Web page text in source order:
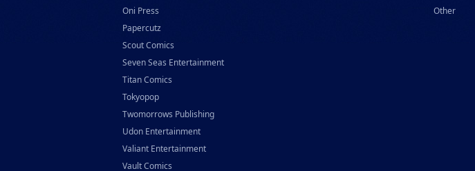
Oni Press
Papercutz
Scout Comics
Seven Seas Entertainment
Titan Comics
Tokyopop
Twomorrows Publishing
Udon Entertainment
Valiant Entertainment
Vault Comics
Other